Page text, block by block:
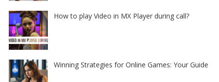
How to play Video in MX Player during call?
Winning Strategies for Online Games: Your Guide